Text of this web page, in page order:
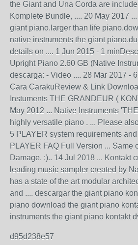
the Giant and Una Corda are
Komplete Bundle, .... 20 May 2017
giant piano.larger than life
native instruments the giant
details on .... 1 Jun 2015 - 1
Upright Piano 2.60 GB (Native
descarga: - Video .... 28 Mar 2017 -
Cara CarakuReview & Link
Instuments THE GRANDEUR (
May 2012 ... Native Instruments
highly versatile piano . ... Please
5 PLAYER system requirements
PLAYER FAQ Full Version ... Same
Damage. ;).. 14 Jul 2018 ... Kontakt
leading music sampler created by
has a state of the art modular
and .... descargar the giant piano
piano download the giant piano
instruments the giant piano kontakt
d95d238e57